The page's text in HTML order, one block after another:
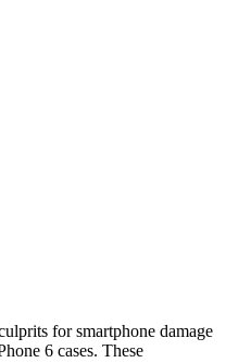
for smartphone damage
6 cases. These